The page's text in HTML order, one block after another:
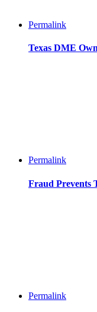
Permalink
Texas DME
Permalink
Fraud Prevents
Permalink